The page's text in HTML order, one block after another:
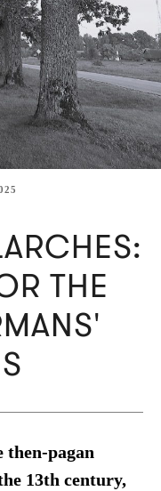
THE
then-pagan
13th century,